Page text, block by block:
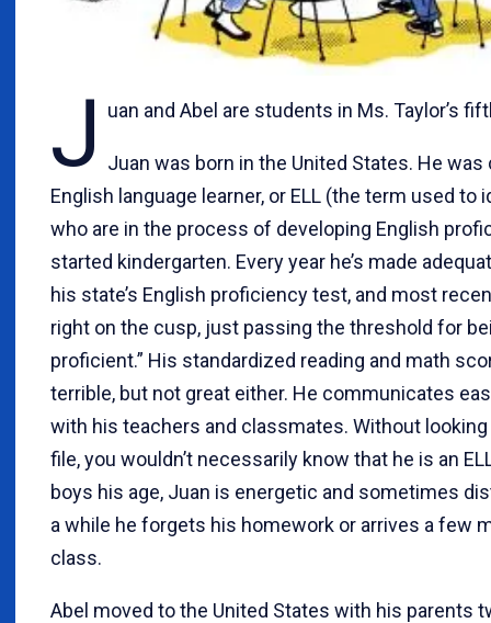
J uan and Abel are students in Ms. Taylor’s
Juan was born in the United States. He
English language learner, or ELL (the term used
who are in the process of developing English
started kindergarten. Every year he’s made
his state’s English proficiency test, and most
right on the cusp, just passing the threshold for
proficient.” His standardized reading and math
terrible, but not great either. He communicates
with his teachers and classmates. Without
file, you wouldn’t necessarily know that he is an
boys his age, Juan is energetic and sometimes
a while he forgets his homework or arrives a few
class.
Abel moved to the United States with his parents